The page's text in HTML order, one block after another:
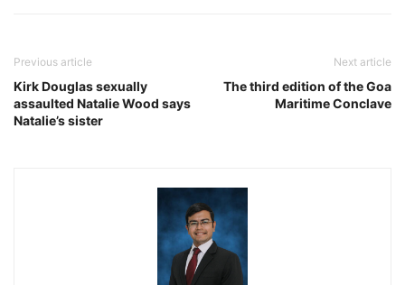
Previous article
Kirk Douglas sexually
assaulted Natalie Wood says
Natalie’s sister
Next article
The third edition of the Goa
Maritime Conclave